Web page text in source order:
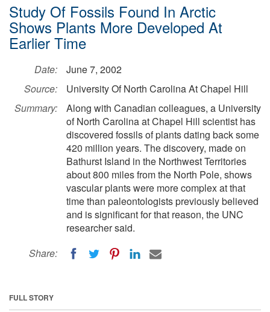
Study Of Fossils Found In Arctic
Shows Plants More Developed At
Earlier Time
Date:
June 7, 2002
Source:
University Of North Carolina At Chapel Hill
Summary:
Along with Canadian colleagues, a University
of North Carolina at Chapel Hill scientist has
discovered fossils of plants dating back some
420 million years. The discovery, made on
Bathurst Island in the Northwest Territories
about 800 miles from the North Pole, shows
vascular plants were more complex at that
time than paleontologists previously believed
and is significant for that reason, the UNC
researcher said.
Share:
FULL STORY